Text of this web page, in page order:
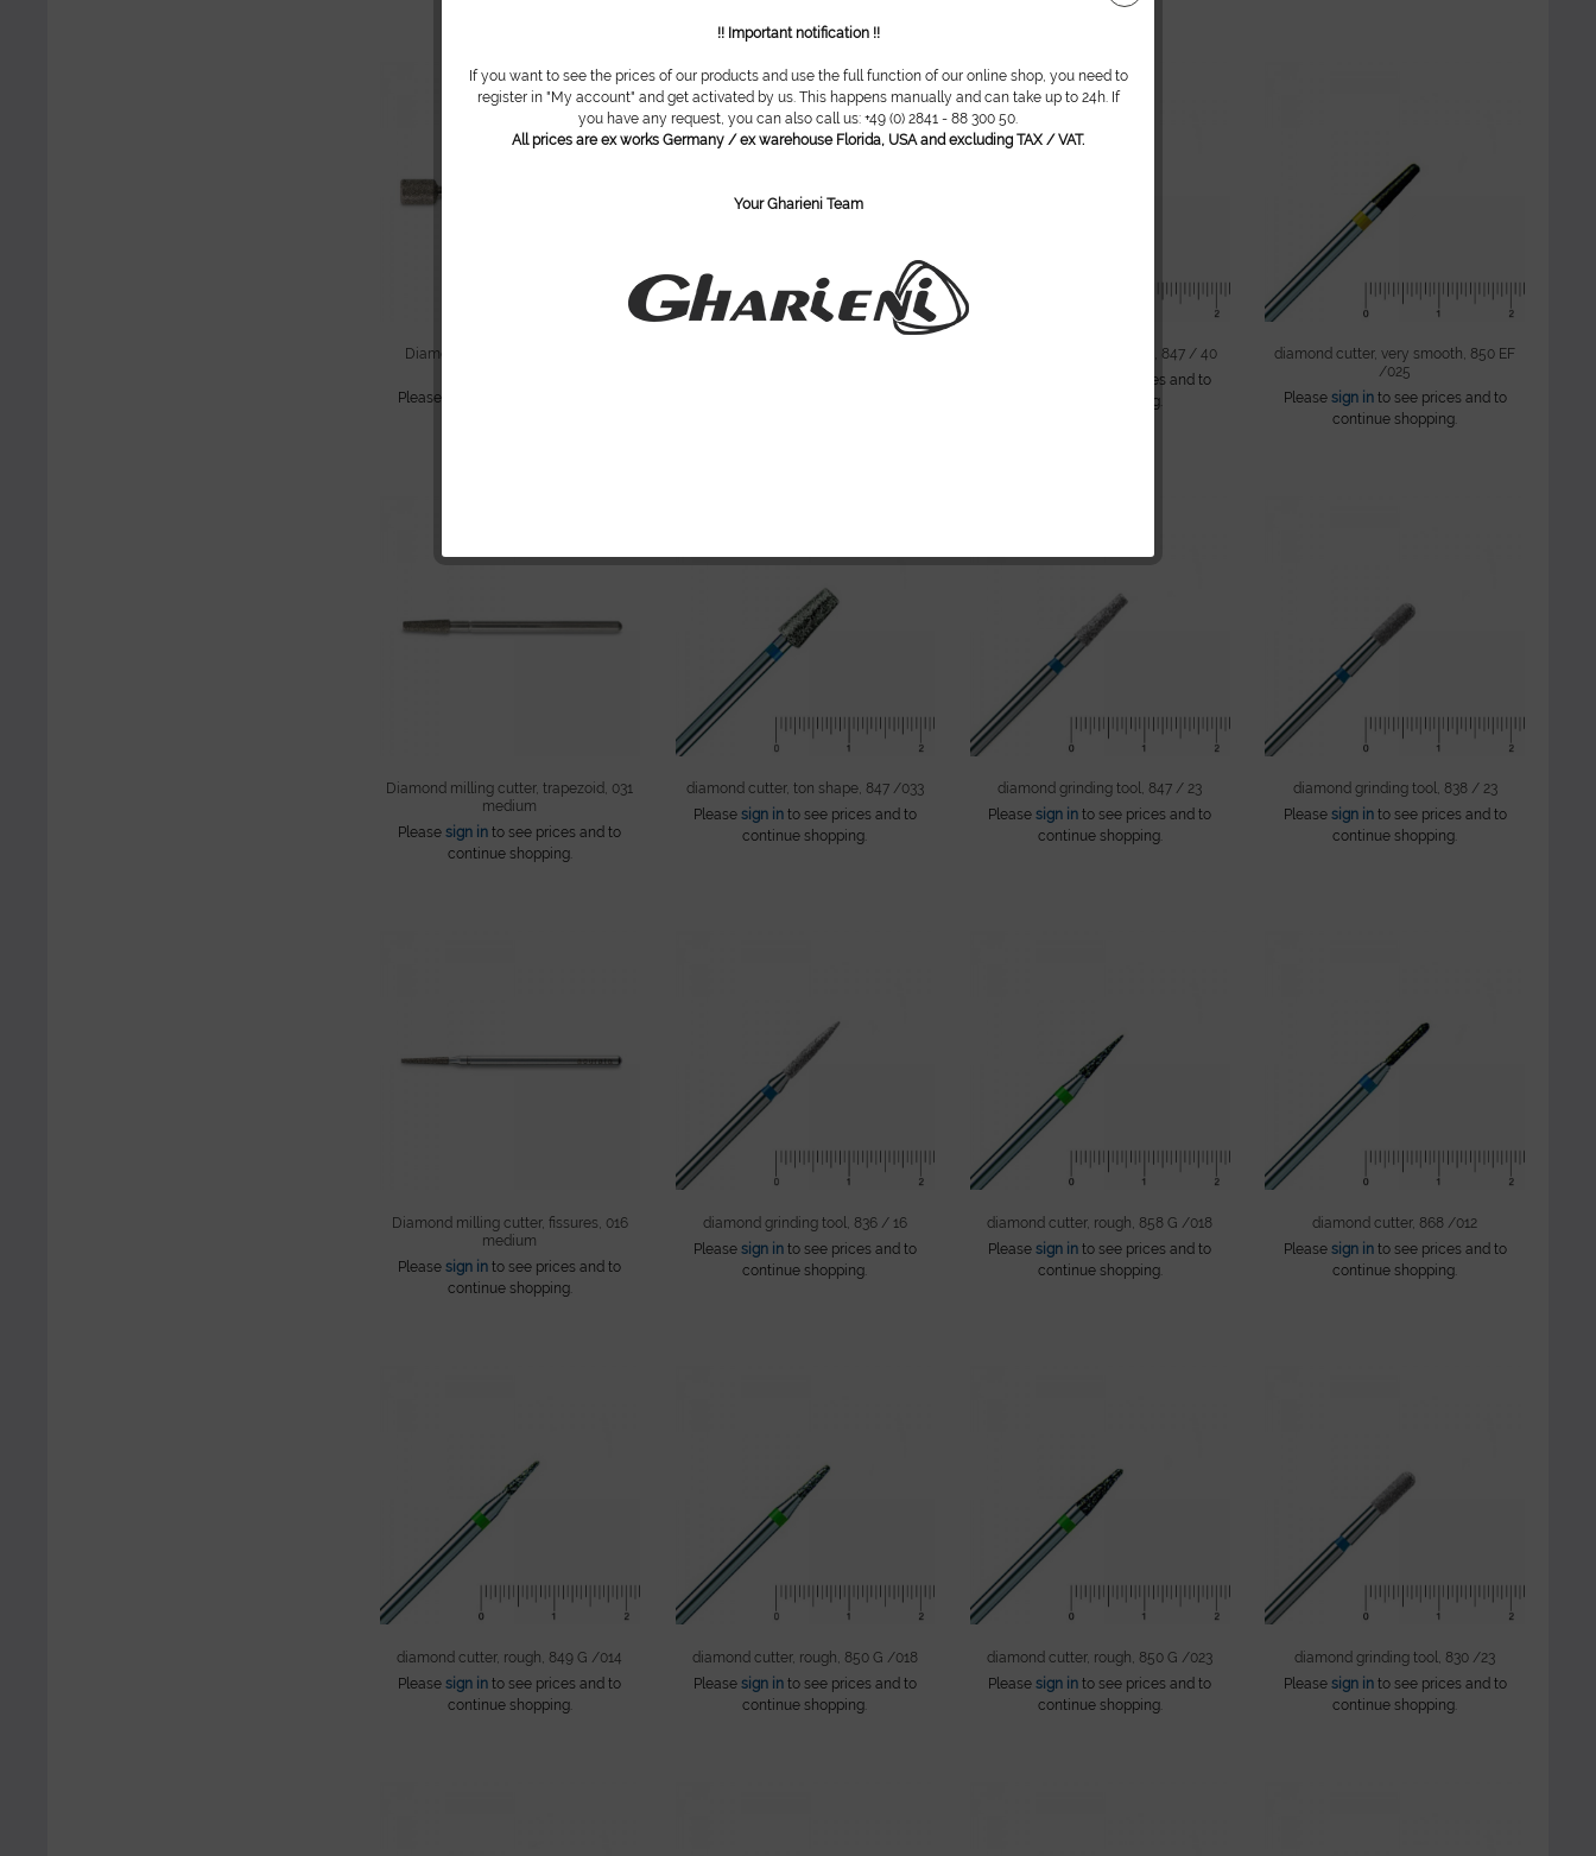
Diamond cutter, cylindrical, 050
Please
diamond cutter, ton shape, 847 / 40
to see prices and to
continue shopping.
diamond cutter, very smooth, 850 EF
/025
Please sign into see prices and to
continue shopping.
Diamond milling cutter, trapezoid, 031
medium
Pleasesign in to see prices and to
continue shopping.
diamond cutter, ton shape, 847 /033
Please sign into see prices and to
continue shopping.
diamond grinding tool, 847 / 23
Pleasesign in to see prices and to
continue shopping.
diamond grinding tool, 838 / 23
Please sign into see prices and to
continue shopping.
Diamond milling cutter, fissures, 016
medium
Pleasesign in to see prices and to
continue shopping.
diamond grinding tool, 836 / 16
Please sign into see prices and to
continue shopping.
diamond cutter, rough, 858 G /018
Pleasesign in to see prices and to
continue shopping.
diamond cutter, 868 /012
Please sign into see prices and to
continue shopping.
diamond cutter, rough, 849 G /014
Pleasesign in to see prices and to
continue shopping.
diamond cutter, rough, 850 G /018
Please sign into see prices and to
continue shopping.
diamond cutter, rough, 850 G /023
Pleasesign in to see prices and to
continue shopping.
diamond grinding tool, 830 /23
Please sign into see prices and to
continue shopping.
!! Important notification !!
If you want to see the prices of our products and use the full function of our online shop, you need to
register in "My account" and get activated by us. This happens manually and can take up to 24h. If
you have any request, you can also call us: +49 (0) 2841 - 88 300 50.
All prices are ex works Germany / ex warehouse Florida, USA and excluding TAX / VAT.
Your Gharieni Team